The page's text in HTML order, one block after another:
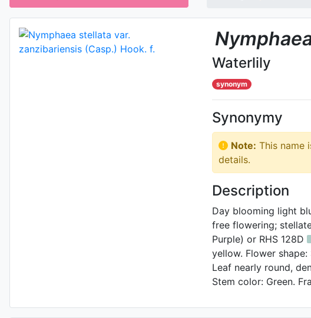
Waterlily
synonym
Synonymy
Note: This name
details.
Description
Day blooming light
free flowering;
Purple) or RHS 128D
yellow. Flower
Leaf nearly round,
Stem color: Green.